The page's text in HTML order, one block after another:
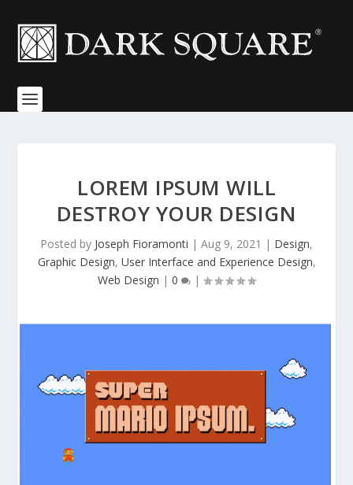
LOREM IPSUM WILL
DESTROY YOUR DESIGN
Posted by Joseph Fioramonti | Aug 9, 2021 | Design,
Graphic Design, User Interface and Experience Design,
Web Design | 0 |